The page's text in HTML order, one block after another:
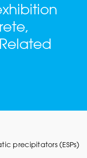
precipitators (ESPs)